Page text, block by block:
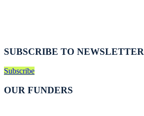
SUBSCRIBE TO NEWSLETTER
Subscribe
OUR FUNDERS